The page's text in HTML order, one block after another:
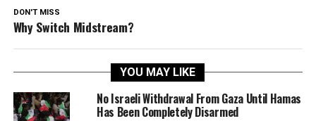
DON'T MISS
Why Switch Midstream?
YOU MAY LIKE
No Israeli Withdrawal From Gaza Until Hamas
Has Been Completely Disarmed